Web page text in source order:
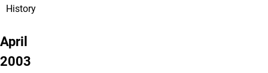
History
April
2003